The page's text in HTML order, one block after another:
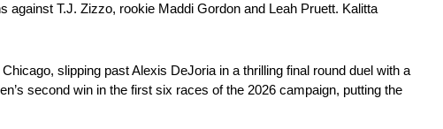
T.J. Zizzo, rookie Maddi Gordon and Leah Pruett. Kalitta
slipping past Alexis DeJoria in a thrilling final round duel with a
second win in the first six races of the 2026 campaign, putting the